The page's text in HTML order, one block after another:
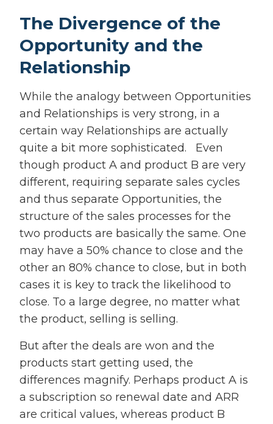
The Divergence of the
Opportunity and the
Relationship
While the analogy between Opportunities
and Relationships is very strong, in a
certain way Relationships are actually
quite a bit more sophisticated. Even
though product A and product B are very
different, requiring separate sales cycles
and thus separate Opportunities, the
structure of the sales processes for the
two products are basically the same. One
may have a 50% chance to close and the
other an 80% chance to close, but in both
cases it is key to track the likelihood to
close. To a large degree, no matter what
the product, selling is selling.
But after the deals are won and the
products start getting used, the
differences magnify. Perhaps product A is
a subscription so renewal date and ARR
are critical values, whereas product B